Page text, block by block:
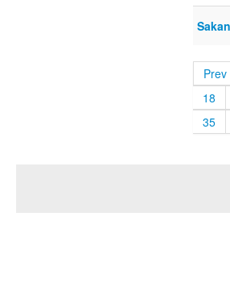
Prev
18
35